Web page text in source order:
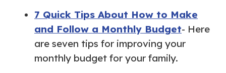
7 Quick Tips About How to Make
and Follow a Monthly Budget- Here
are seven tips for improving your
monthly budget for your family.